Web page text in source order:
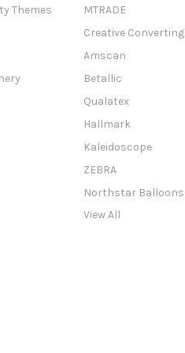
Themes
MTRADE
Creative Converting
Amscan
Betallic
Qualatex
Hallmark
Kaleidoscope
ZEBRA
Northstar Balloons
View All